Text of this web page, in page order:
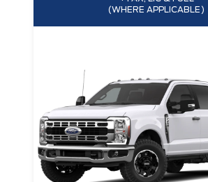
(WHERE APPLICABLE)